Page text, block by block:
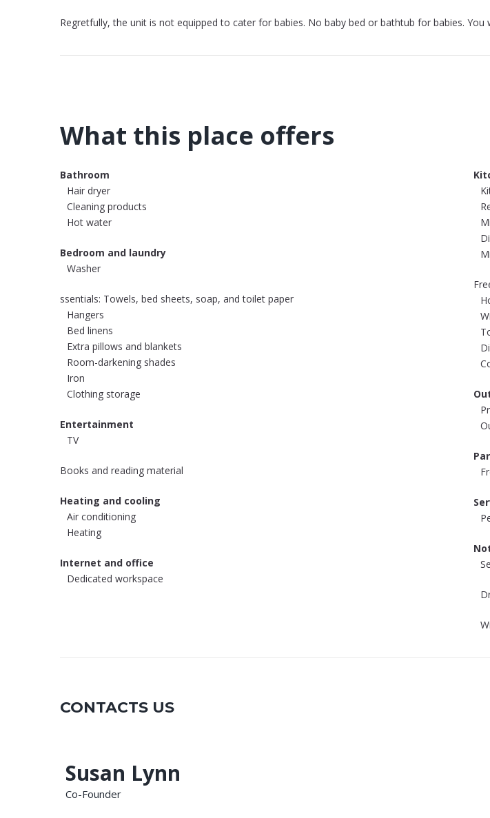
Regretfully, the unit is not equipped to cater for babies. No baby bed or bathtub for babies. You
What this place offers
Bathroom
Hair dryer
Cleaning products
Hot water
Bedroom and laundry
Washer
ssentials: Towels, bed sheets, soap, and toilet paper
Hangers
Bed linens
Extra pillows and blankets
Room-darkening shades
Iron
Clothing storage
Entertainment
TV
Books and reading material
Heating and cooling
Air conditioning
Heating
Internet and office
Dedicated workspace
CONTACTS US
Susan Lynn
Co-Founder